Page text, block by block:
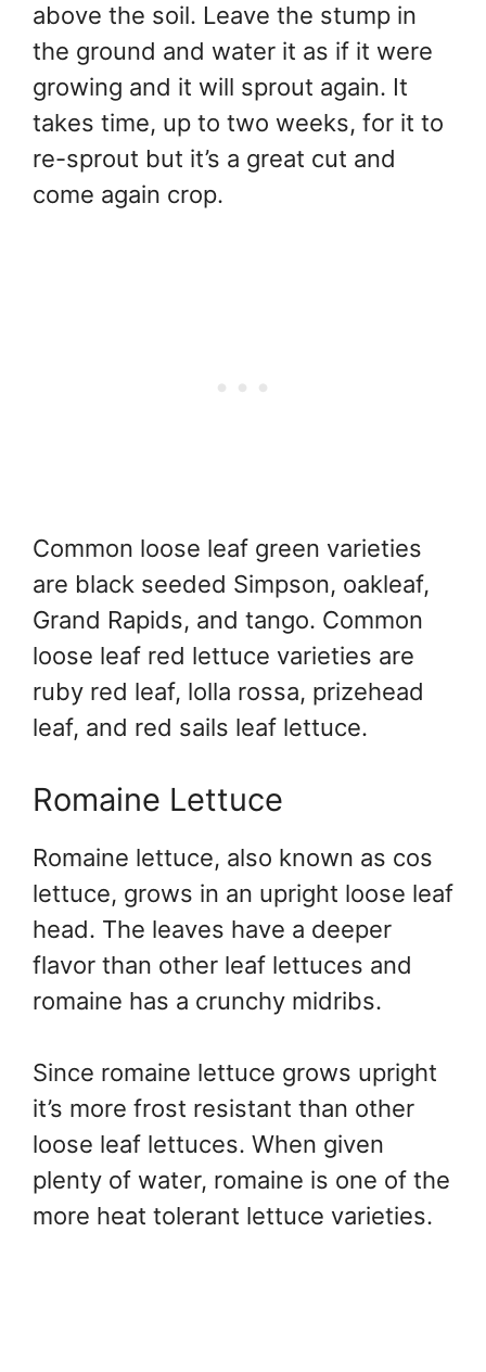
above the soil. Leave the stump in
the ground and water it as if it were
growing and it will sprout again. It
takes time, up to two weeks, for it to
re-sprout but it’s a great cut and
come again crop.
Common loose leaf green varieties
are black seeded Simpson, oakleaf,
Grand Rapids, and tango. Common
loose leaf red lettuce varieties are
ruby red leaf, lolla rossa, prizehead
leaf, and red sails leaf lettuce.
Romaine Lettuce
Romaine lettuce, also known as cos
lettuce, grows in an upright loose leaf
head. The leaves have a deeper
flavor than other leaf lettuces and
romaine has a crunchy midribs.
Since romaine lettuce grows upright
it’s more frost resistant than other
loose leaf lettuces. When given
plenty of water, romaine is one of the
more heat tolerant lettuce varieties.